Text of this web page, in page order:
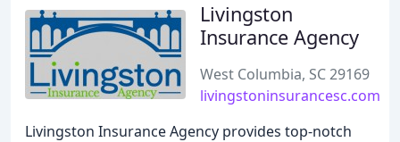
Livingston
Insurance Agency
West Columbia, SC 29169
livingstoninsurancesc.com
Livingston Insurance Agency provides top-notch